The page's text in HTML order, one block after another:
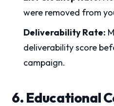
were removed from
Deliverability Rate:
deliverability score
campaign.
6. Educational